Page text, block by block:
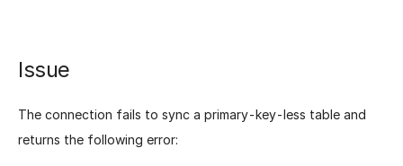
Issue
The connection fails to sync a primary-key-less table and
returns the following error: